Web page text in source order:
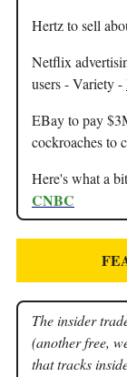
Hertz to sell
Netflix
users - Variety -
EBay to pay
cockroaches to
Here's what a
CNBC
The insider
(another free,
that tracks